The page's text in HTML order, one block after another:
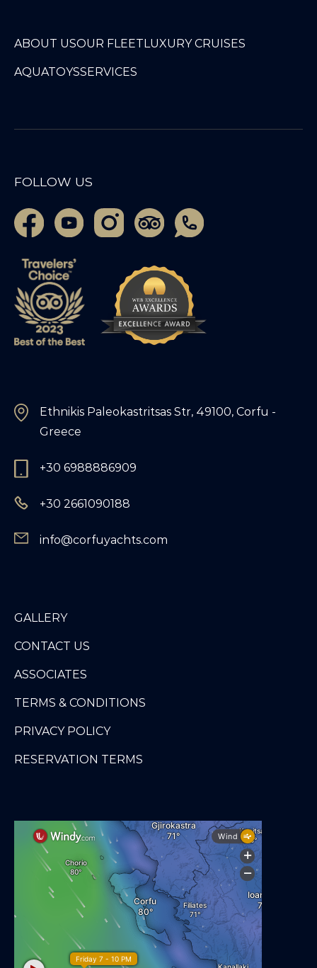
ABOUT USOUR FLEET LUXURY CRUISES
AQUATOYSSERVICES
FOLLOW US
Ethnikis Paleokastritsas Str, 49100, Corfu -
Greece
+30 6988886909
+30 2661090188
info@corfuyachts.com
GALLERY
CONTACT US
ASSOCIATES
TERMS & CONDITIONS
PRIVACY POLICY
RESERVATION TERMS